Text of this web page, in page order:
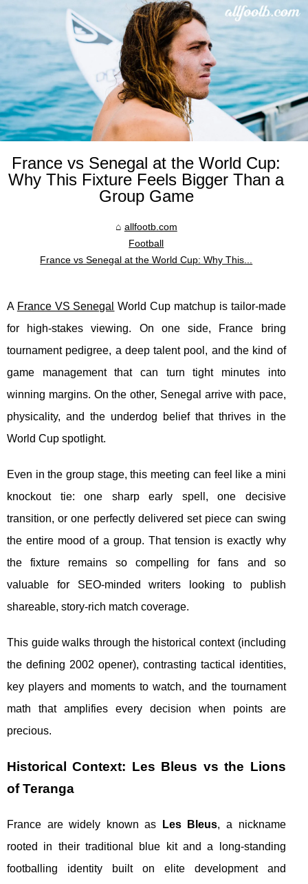
France vs Senegal at the World Cup:
Why This Fixture Feels Bigger Than a
Group Game
allfootb.com
Football
France vs Senegal at the World Cup: Why This...
A France VS Senegal World Cup matchup is tailor-made
for high-stakes viewing. On one side, France bring
tournament pedigree, a deep talent pool, and the kind of
game management that can turn tight minutes into
winning margins. On the other, Senegal arrive with pace,
physicality, and the underdog belief that thrives in the
World Cup spotlight.
Even in the group stage, this meeting can feel like a mini
knockout tie: one sharp early spell, one decisive
transition, or one perfectly delivered set piece can swing
the entire mood of a group. That tension is exactly why
the fixture remains so compelling for fans and so
valuable for SEO-minded writers looking to publish
shareable, story-rich match coverage.
This guide walks through the historical context (including
the defining 2002 opener), contrasting tactical identities,
key players and moments to watch, and the tournament
math that amplifies every decision when points are
precious.
Historical Context: Les Bleus vs the Lions
of Teranga
France are widely known as Les Bleus, a nickname
rooted in their traditional blue kit and a long-standing
footballing identity built on elite development and